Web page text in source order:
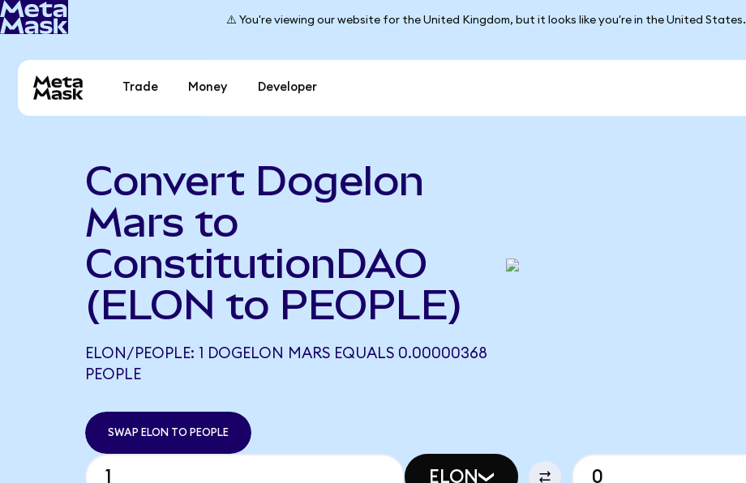
⚠️ You're viewing our website for the United Kingdom, but it looks like you're in the United States.
Trade Money Developer
Convert Dogelon
Mars to
ConstitutionDAO
(ELON to PEOPLE)
ELON/PEOPLE: 1 DOGELON MARS EQUALS 0.00000368
PEOPLE
SWAP ELON TO PEOPLE
ELON